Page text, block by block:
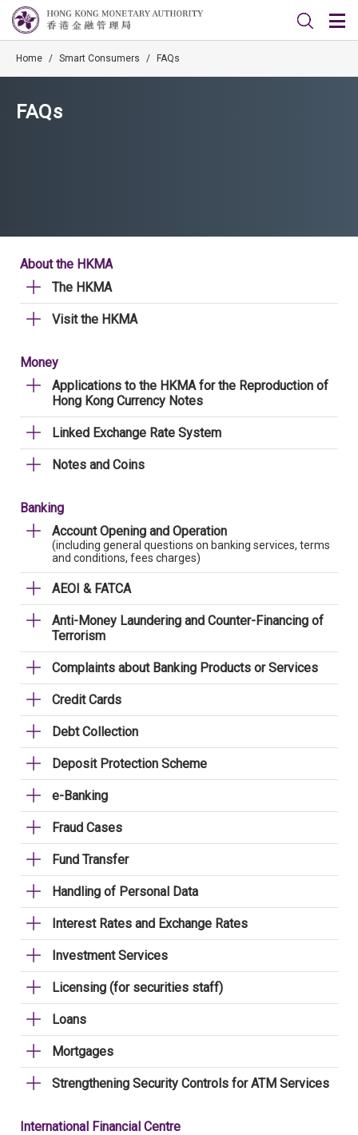
Home / Smart Consumers / FAQs
FAQs
About the HKMA
The HKMA
Visit the HKMA
Money
Applications to the HKMA for the Reproduction of
Hong Kong Currency Notes
Linked Exchange Rate System
Notes and Coins
Banking
Account Opening and Operation
(including general questions on banking services, terms
and conditions, fees charges)
AEOI & FATCA
Anti-Money Laundering and Counter-Financing of
Terrorism
Complaints about Banking Products or Services
Credit Cards
Debt Collection
Deposit Protection Scheme
e-Banking
Fraud Cases
Fund Transfer
Handling of Personal Data
Interest Rates and Exchange Rates
Investment Services
Licensing (for securities staff)
Loans
Mortgages
Strengthening Security Controls for ATM Services
International Financial Centre